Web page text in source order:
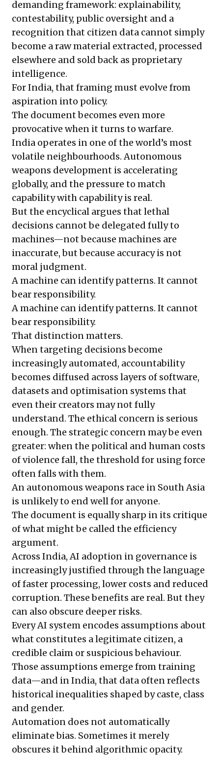
demanding framework: explainability,
contestability, public oversight and a
recognition that citizen data cannot simply
become a raw material extracted, processed
elsewhere and sold back as proprietary
intelligence.
For India, that framing must evolve from
aspiration into policy.
The document becomes even more
provocative when it turns to warfare.
India operates in one of the world’s most
volatile neighbourhoods. Autonomous
weapons development is accelerating
globally, and the pressure to match
capability with capability is real.
But the encyclical argues that lethal
decisions cannot be delegated fully to
machines—not because machines are
inaccurate, but because accuracy is not
moral judgment.
A machine can identify patterns. It cannot
bear responsibility.
A machine can identify patterns. It cannot
bear responsibility.
That distinction matters.
When targeting decisions become
increasingly automated, accountability
becomes diffused across layers of software,
datasets and optimisation systems that
even their creators may not fully
understand. The ethical concern is serious
enough. The strategic concern may be even
greater: when the political and human costs
of violence fall, the threshold for using force
often falls with them.
An autonomous weapons race in South Asia
is unlikely to end well for anyone.
The document is equally sharp in its critique
of what might be called the efficiency
argument.
Across India, AI adoption in governance is
increasingly justified through the language
of faster processing, lower costs and reduced
corruption. These benefits are real. But they
can also obscure deeper risks.
Every AI system encodes assumptions about
what constitutes a legitimate citizen, a
credible claim or suspicious behaviour.
Those assumptions emerge from training
data—and in India, that data often reflects
historical inequalities shaped by caste, class
and gender.
Automation does not automatically
eliminate bias. Sometimes it merely
obscures it behind algorithmic opacity.